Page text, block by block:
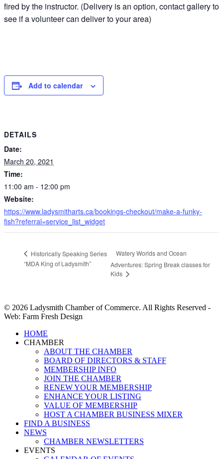
fired by the instructor. (Delivery is an option, contact gallery to
see if a volunteer can deliver to your area)
Add to calendar
DETAILS
Date:
March 20, 2021
Time:
11:00 am - 12:00 pm
Website:
https://www.ladysmitharts.ca/bookings-checkout/make-a-funky-
fish?referral=service_list_widget
Historically Speaking Series
“MDA King of Ladysmith”
Watery Worlds and Ocean
Adventures: Spring Break classes for
Kids
© 2026 Ladysmith Chamber of Commerce. All Rights Reserved -
Web: Farm Fresh Design
Close
Menu
HOME
CHAMBER
ABOUT THE CHAMBER
BOARD OF DIRECTORS & STAFF
MEMBERSHIP INFO
JOIN THE CHAMBER
RENEW YOUR MEMBERSHIP
ENHANCE YOUR LISTING
VALUE OF MEMBERSHIP
HOST A CHAMBER BUSINESS MIXER
FIND A BUSINESS
NEWS
CHAMBER NEWSLETTERS
EVENTS